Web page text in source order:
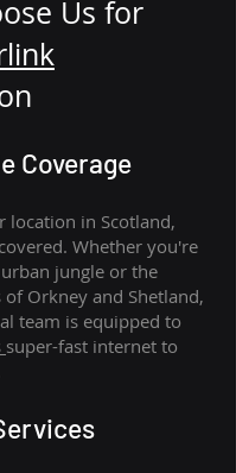
Us for
link
Coverage
location in Scotland,
Whether you're
jungle or the
Orkney and Shetland,
team is equipped to
super-fast internet to